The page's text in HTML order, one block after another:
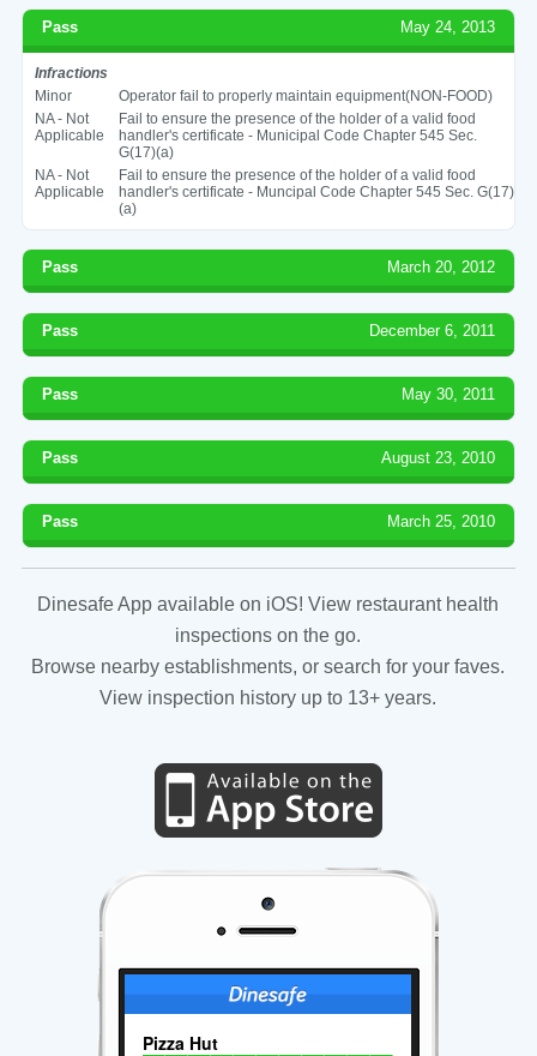
Pass May 24, 2013
Infractions
Minor
Operator fail to properly maintain equipment(NON-FOOD)
NA - Not
Applicable
Fail to ensure the presence of the holder of a valid food
handler's certificate - Municipal Code Chapter 545 Sec.
G(17)(a)
NA - Not
Applicable
Fail to ensure the presence of the holder of a valid food
handler's certificate - Muncipal Code Chapter 545 Sec. G(17)
(a)
Pass March 20, 2012
Pass December 6, 2011
Pass May 30, 2011
Pass August 23, 2010
Pass March 25, 2010
Dinesafe App available on iOS! View restaurant health
inspections on the go.
Browse nearby establishments, or search for your faves.
View inspection history up to 13+ years.
Pizza Hut